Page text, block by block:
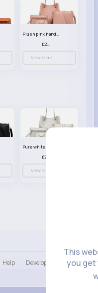
This
you get
Plush pink handbag set
£23.99
View More
View More
Help Developers More